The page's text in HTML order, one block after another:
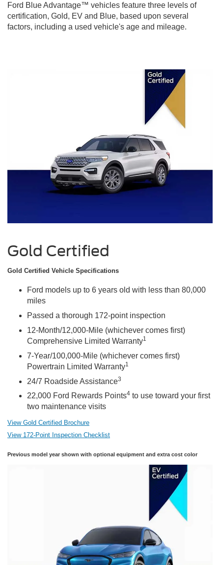
Ford Blue Advantage™ vehicles feature three levels of
certification, Gold, EV and Blue, based upon several
factors, including a used vehicle's age and mileage.
Gold Certified
Gold Certified Vehicle Specifications
Ford models up to 6 years old with less than 80,000
miles
Passed a thorough 172-point inspection
12-Month/12,000-Mile (whichever comes first)
Comprehensive Limited Warranty1
7-Year/100,000-Mile (whichever comes first)
Powertrain Limited Warranty1
24/7 Roadside Assistance3
22,000 Ford Rewards Points4 to use toward your first
two maintenance visits
View Gold Certified Brochure
View 172-Point Inspection Checklist
Previous model year shown with optional equipment and extra cost color